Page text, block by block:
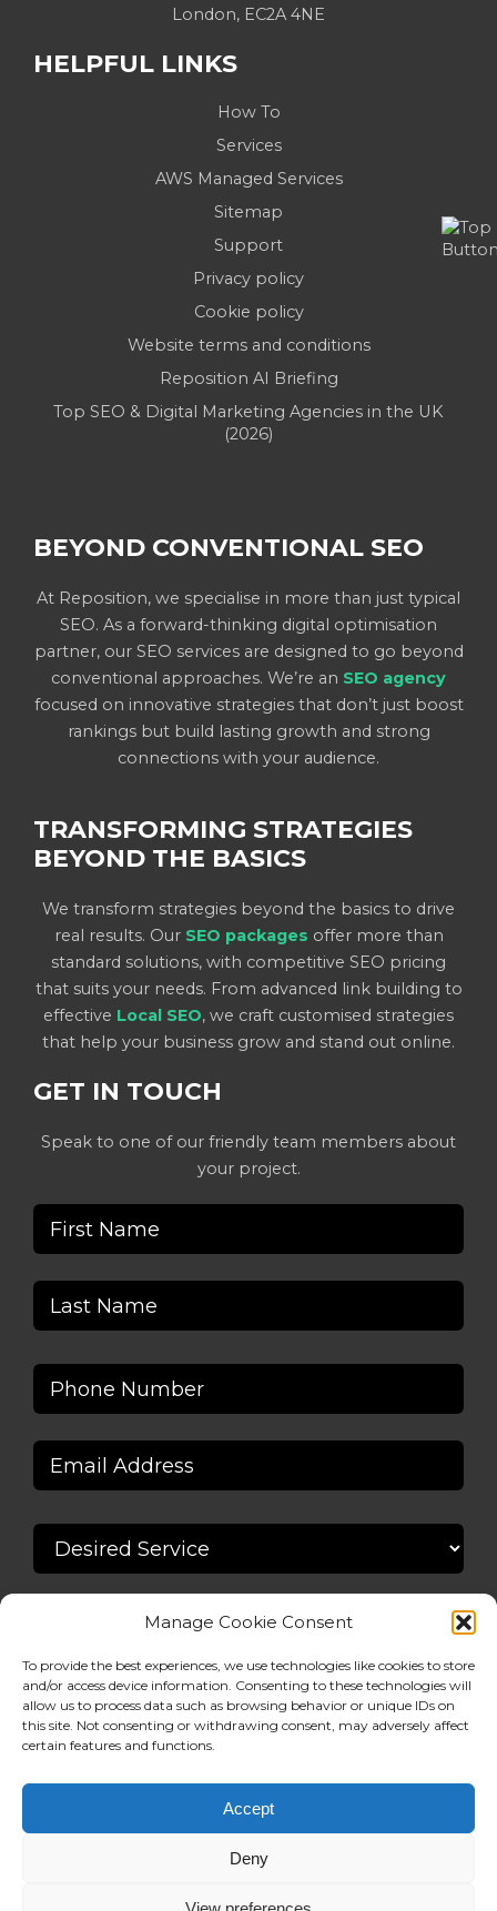
Manage Cookie Consent
To provide the best experiences, we use technologies like cookies to store
and/or access device information. Consenting to these technologies will
allow us to process data such as browsing behavior or unique IDs on
this site. Not consenting or withdrawing consent, may adversely affect
certain features and functions.
Accept
Deny
London, EC2A 4NE
HELPFUL LINKS
How To
Services
AWS Managed Services
Sitemap
Support
Privacy policy
Cookie policy
Website terms and conditions
Reposition AI Briefing
Top SEO & Digital Marketing Agencies in the UK
(2026)
BEYOND CONVENTIONAL SEO
At Reposition, we specialise in more than just typical
SEO. As a forward-thinking digital optimisation
partner, our SEO services are designed to go beyond
conventional approaches. We’re an SEO agency
focused on innovative strategies that don’t just boost
rankings but build lasting growth and strong
connections with your audience.
TRANSFORMING STRATEGIES
BEYOND THE BASICS
We transform strategies beyond the basics to drive
real results. Our SEO packages offer more than
standard solutions, with competitive SEO pricing
that suits your needs. From advanced link building to
effective Local SEO, we craft customised strategies
that help your business grow and stand out online.
GET IN TOUCH
Speak to one of our friendly team members about
your project.